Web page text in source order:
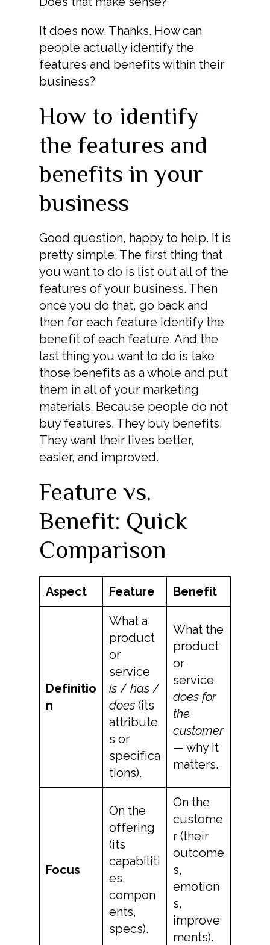
It does now. Thanks. How can
people actually identify the
features and benefits within their
business?
How to identify
the features and
benefits in your
business
Good question, happy to help. It is
pretty simple. The first thing that
you want to do is list out all of the
features of your business. Then
once you do that, go back and
then for each feature identify the
benefit of each feature. And the
last thing you want to do is take
those benefits as a whole and put
them in all of your marketing
materials. Because people do not
buy features. They buy benefits.
They want their lives better,
easier, and improved.
Feature vs.
Benefit: Quick
Comparison
Aspect Feature Benefit
Definitio
n
What a
product
or
service
is / has /
does (its
attribute
s or
specifica
tions).
What the
product
or
service
does for
the
customer
— why it
matters.
Focus
On the
offering
(its
capabiliti
es,
compon
ents,
specs).
On the
custome
r (their
outcome
s,
emotion
s,
improve
ments).